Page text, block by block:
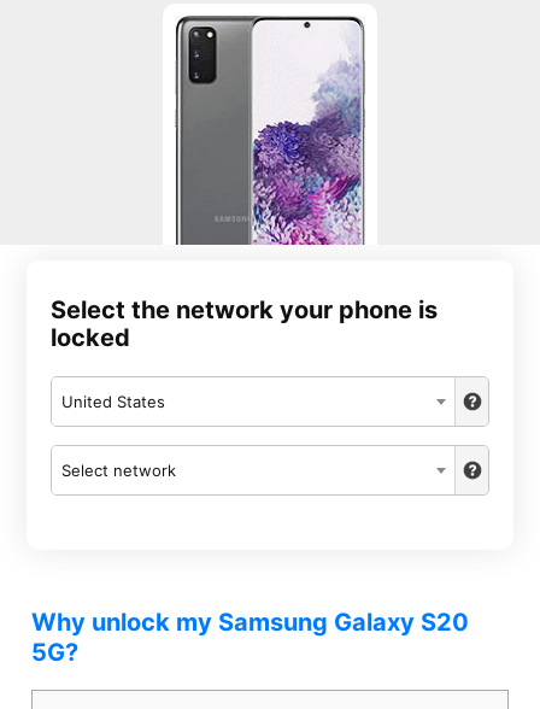
Select the network your phone is
locked
United States
Select network
Why unlock my Samsung Galaxy S20
5G?